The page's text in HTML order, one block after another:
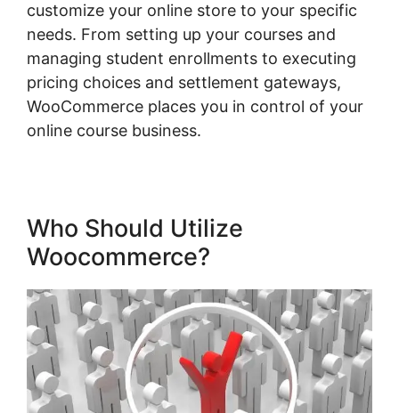
customize your online store to your specific
needs. From setting up your courses and
managing student enrollments to executing
pricing choices and settlement gateways,
WooCommerce places you in control of your
online course business.
Who Should Utilize
Woocommerce?